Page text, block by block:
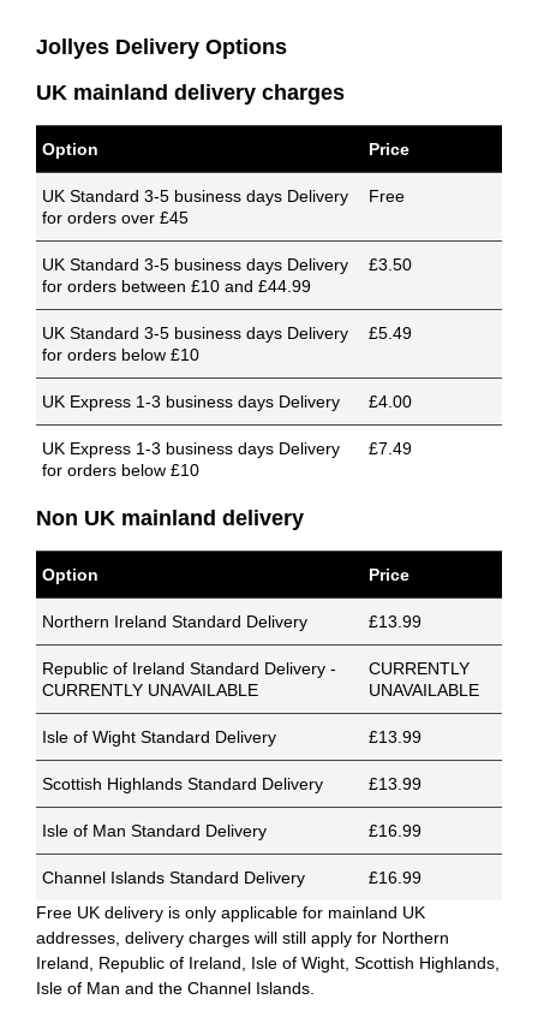
Jollyes Delivery Options
UK mainland delivery charges
Option Price
UK Standard 3-5 business days Delivery
for orders over £45
Free
UK Standard 3-5 business days Delivery
for orders between £10 and £44.99
£3.50
UK Standard 3-5 business days Delivery
for orders below £10
£5.49
UK Express 1-3 business days Delivery £4.00
UK Express 1-3 business days Delivery
for orders below £10
£7.49
Non UK mainland delivery
Option Price
Northern Ireland Standard Delivery £13.99
Republic of Ireland Standard Delivery -
CURRENTLY UNAVAILABLE
CURRENTLY
UNAVAILABLE
Isle of Wight Standard Delivery £13.99
Scottish Highlands Standard Delivery £13.99
Isle of Man Standard Delivery £16.99
Channel Islands Standard Delivery
£16.99
Free UK delivery is only applicable for mainland UK
addresses, delivery charges will still apply for Northern
Ireland, Republic of Ireland, Isle of Wight, Scottish Highlands,
Isle of Man and the Channel Islands.